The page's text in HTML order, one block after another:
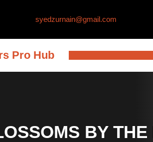
syedzurnain@gmail.com
Pro Hub
BY